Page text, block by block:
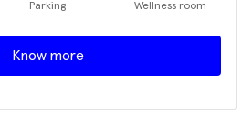
Parking Wellness room
Know more